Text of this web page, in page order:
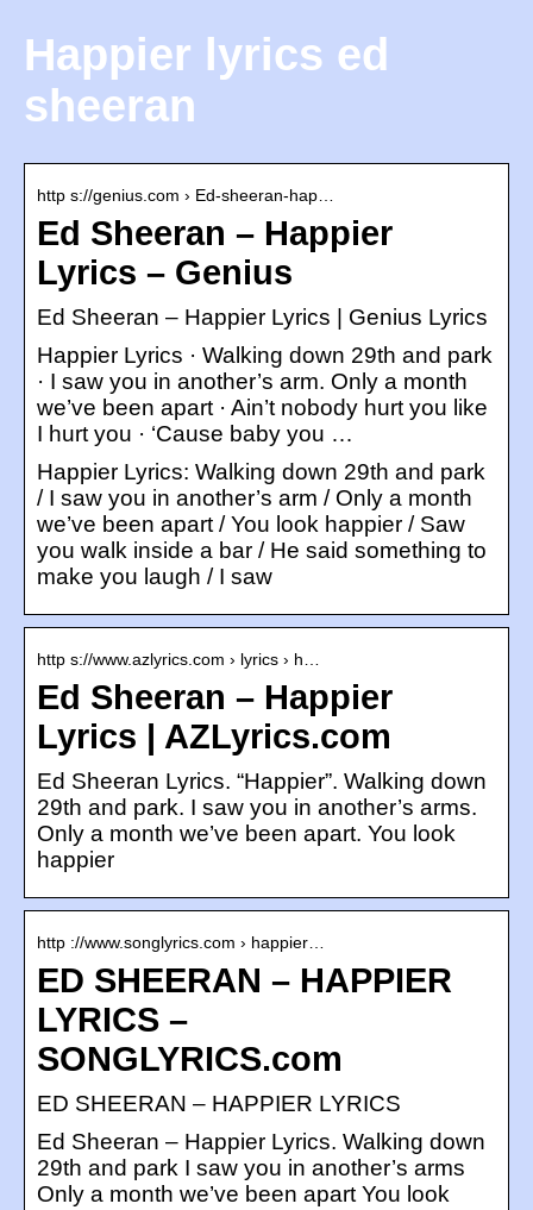
Happier lyrics ed
sheeran
http s://genius.com › Ed-sheeran-hap…
Ed Sheeran – Happier
Lyrics – Genius
Ed Sheeran – Happier Lyrics | Genius Lyrics
Happier Lyrics · Walking down 29th and park
· I saw you in another’s arm. Only a month
we’ve been apart · Ain’t nobody hurt you like
I hurt you · ‘Cause baby you …
Happier Lyrics: Walking down 29th and park
/ I saw you in another’s arm / Only a month
we’ve been apart / You look happier / Saw
you walk inside a bar / He said something to
make you laugh / I saw
http s://www.azlyrics.com › lyrics › h…
Ed Sheeran – Happier
Lyrics | AZLyrics.com
Ed Sheeran Lyrics. “Happier”. Walking down
29th and park. I saw you in another’s arms.
Only a month we’ve been apart. You look
happier
http ://www.songlyrics.com › happier…
ED SHEERAN – HAPPIER
LYRICS –
SONGLYRICS.com
ED SHEERAN – HAPPIER LYRICS
Ed Sheeran – Happier Lyrics. Walking down
29th and park I saw you in another’s arms
Only a month we’ve been apart You look